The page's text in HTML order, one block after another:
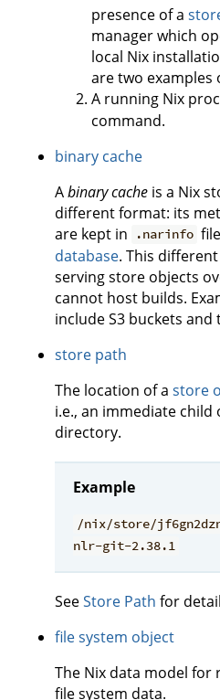
presence of a
manager which
local Nix
are two examples
A running Nix
command.
binary cache
Abinary cache is a Nix
different format: its
are kept in
.narinfo
database. This
serving store objects
cannot host builds.
include S3 buckets and
store path
The location of a store
i.e., an immediate child
directory.
Example
/nix/store/
nlr-git-2.38.1
SeeStore Path for
file system object
The Nix data model
file system data.